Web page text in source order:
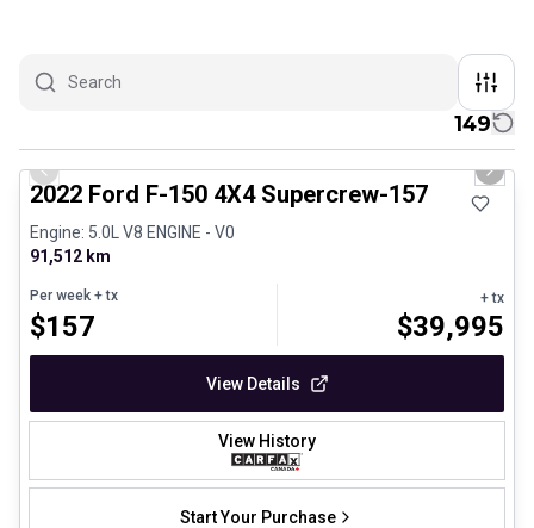
149
1/8
Previous slide Next
2022 Ford F-150 4X4 Supercrew-157
Engine: 5.0L V8 ENGINE - V0
91,512 km
Per week + tx
$157
+ tx
$39,995
View Details
View History
Start Your Purchase